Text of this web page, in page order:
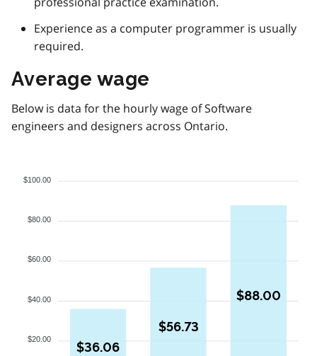
Experience as a computer programmer is usually
required.
Average wage
Below is data for the hourly wage of Software
engineers and designers across Ontario.
$36.06
$56.73
$88.00
$100.00
$80.00
$60.00
$40.00
$20.00